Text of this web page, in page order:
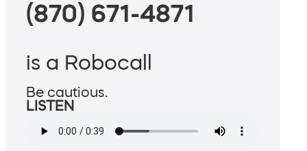
(870) 671-4871
is a Robocall
Be cautious.
LISTEN